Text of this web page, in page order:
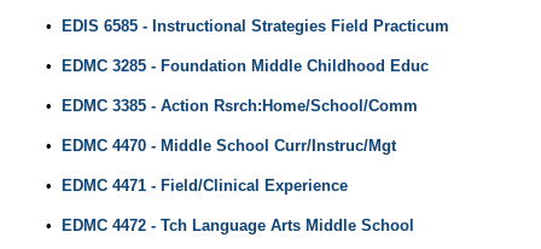
• EDIS 6585 - Instructional Strategies Field Practicum
• EDMC 3285 - Foundation Middle Childhood Educ
• EDMC 3385 - Action Rsrch:Home/School/Comm
• EDMC 4470 - Middle School Curr/Instruc/Mgt
• EDMC 4471 - Field/Clinical Experience
• EDMC 4472 - Tch Language Arts Middle School